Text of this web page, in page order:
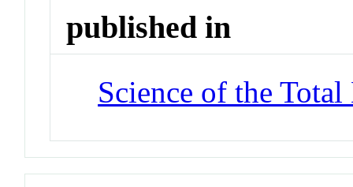
published in
Science of the